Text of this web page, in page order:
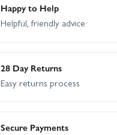
Happy to Help
Helpful, friendly advice
28 Day Returns
Easy returns process
Secure Payments